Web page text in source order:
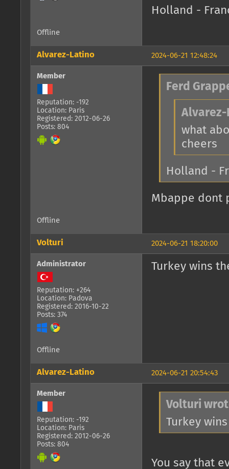
Holland -
Offline
2024-06-21 12:48:24
Alvarez-Latino
Member
Reputation: -192
Location: Paris
Registered: 2012-06-26
Posts: 804
Ferd
what
cheers
Holland -
Mbappe dont
Offline
2024-06-21 18:20:00
Volturi
Administrator
Reputation: +264
Location: Padova
Registered: 2016-10-22
Posts: 374
Turkey wins
Offline
2024-06-21 20:54:43
Alvarez-Latino
Member
Reputation: -192
Location: Paris
Registered: 2012-06-26
Posts: 804
Volturi
Turkey
You say that